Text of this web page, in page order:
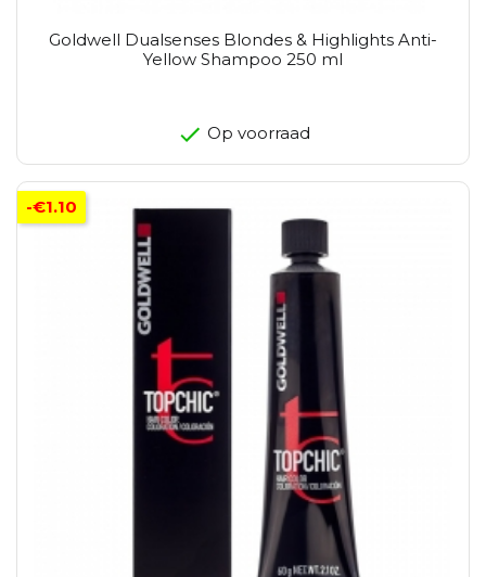
Goldwell Dualsenses Blondes & Highlights Anti-
Yellow Shampoo 250 ml
Op voorraad
-€1.10